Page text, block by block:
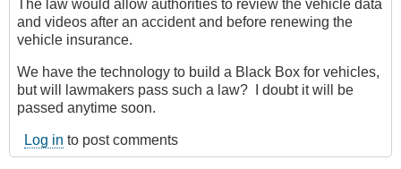
The law would allow authorities to review the vehicle data
and videos after an accident and before renewing the
vehicle insurance.
We have the technology to build a Black Box for vehicles,
but will lawmakers pass such a law? I doubt it will be
passed anytime soon.
Log in to post comments